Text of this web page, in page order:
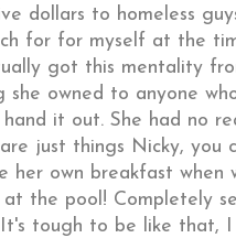
dollars to homeless
for for myself at the
got this mentality
she owned to anyone
hand it out. She had no
just things Nicky, you
her own breakfast
the pool! Completely
tough to be like that, I